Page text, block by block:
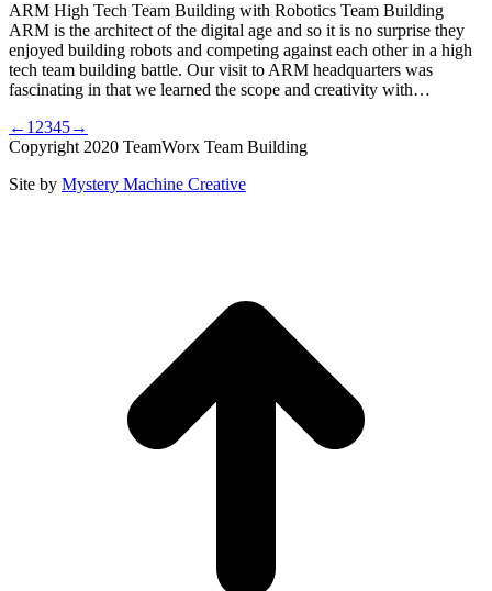
ARM High Tech Team Building with Robotics Team Building
ARM is the architect of the digital age and so it is no surprise they
enjoyed building robots and competing against each other in a high
tech team building battle. Our visit to ARM headquarters was
fascinating in that we learned the scope and creativity with…
← 1 2345→
Copyright 2020 TeamWorx Team Building
Site by Mystery Machine Creative